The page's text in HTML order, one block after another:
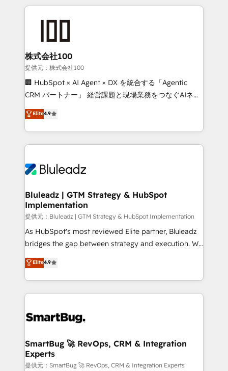
Company of the Year 2024/25 INSIDEA helps
and build AI-powered workflows that drive adoption
from week one, in your time zone. What we do ➤
Onboarding: Live in weeks, with workflows built
around your business, not a template. ➤ Migration:
Move from any legacy CRM. Zero downtime, full data
run your revenue process. Sales, marketing, and
service wired together. ➤ AI and Integrations: Layer
tune-ups, feature rollouts, adoption coaching. Buying
HubSpot, switching to it, or reviving a stale portal?
株式会社100
提供元：株式会社100
🏢 HubSpot × AI Agent × DX を統合する「Agentic
CRM パートナー」 経営課題と現場業務をつなぐAIネイ
ティブ・エージェンシーとして、HubSpot Eliteの実装
力で顧客フロント業務を再設計します。 💡 100inc は何
をする会社か？ HubSpotを共通基盤に、AIエージェン
トを組み込んだ顧客フロント業務（マーケティング・営
ィブ・エージェンシーです。事業部・グループ会社・部
を、CRMを軸とした全社共通基盤に再構築します。意
思決定者・PMO・現場担当者に並走します。 1️⃣
HubSpot導入・活用支援 顧客データの一元化から、
GTMの見える化・自動化まで。全Hub統合運用、デー
タ品質設計、グループ横断のCRM統合に対応します。
の一部をAIが自律実行する組織への移行を設計・実装。
Breeze・Claude等をHubSpotと連携させ、役割定義・
革を、構想から実装・定着までPMOとして主導。「設
の統合・浸透・変革管理を実行します。 ▸ CMS戦略設
計・構築：リード獲得・CVR・SEOを前提にした情報設
計・導線設計・テンプレート設計をContent Hubで一体
Elite4.9
Bluleadz | GTM Strategy & HubSpot
Implementation
提供元：Bluleadz | GTM Strategy & HubSpot Implementation
As HubSpot's most reviewed Elite partner, Bluleadz
bridges the gap between strategy and execution. We
don't just "set up tools" — we install the GTM
Operating System (GTM OS) to align your leadership
and engineer a portal that drives predictable
revenue velocity. 🚀 GTM Strategy & Alignment
stalling growth. Fix your ICP, Math, and Story to stop
Scalable Architecture: Zero-technical-debt setup
across all Hubs, validated by our 7 HubSpot
Accreditations. AI-Powered RevOps: Breeze AI,
Elite4.9
SmartBug 🚀 RevOps, CRM & Integration
Experts
提供元：SmartBug 🚀 RevOps, CRM & Integration Experts